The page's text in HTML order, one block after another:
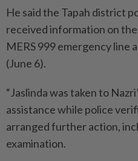
He said the Tapah district
received information on
MERS 999 emergency line
(June 6).
“Jaslinda was taken to
assistance while police
arranged further action,
examination.